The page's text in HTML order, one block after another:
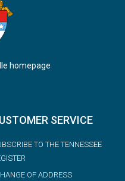
homepage
SERVICE
TO THE TENNESSEE
OF ADDRESS